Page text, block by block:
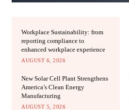
Workplace Sustainability: from
reporting compliance to
enhanced workplace experience
AUGUST 6, 2026
New Solar Cell Plant Strengthens
America’s Clean Energy
Manufacturing
AUGUST 5, 2026